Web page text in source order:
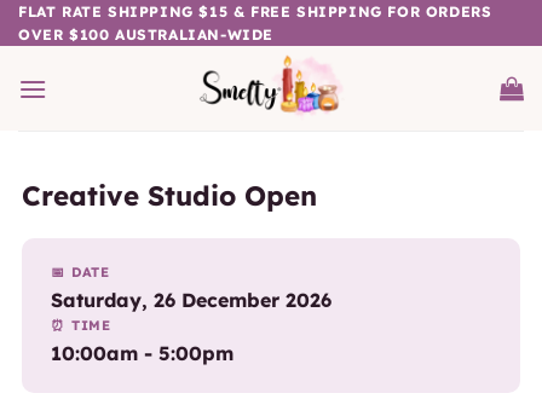
Skip
to
FLAT RATE SHIPPING $15 & FREE SHIPPING FOR ORDERS
OVER $100 AUSTRALIAN-WIDE
Creative Studio Open
📅 DATE
Saturday, 26 December 2026
⏰ TIME
10:00am - 5:00pm